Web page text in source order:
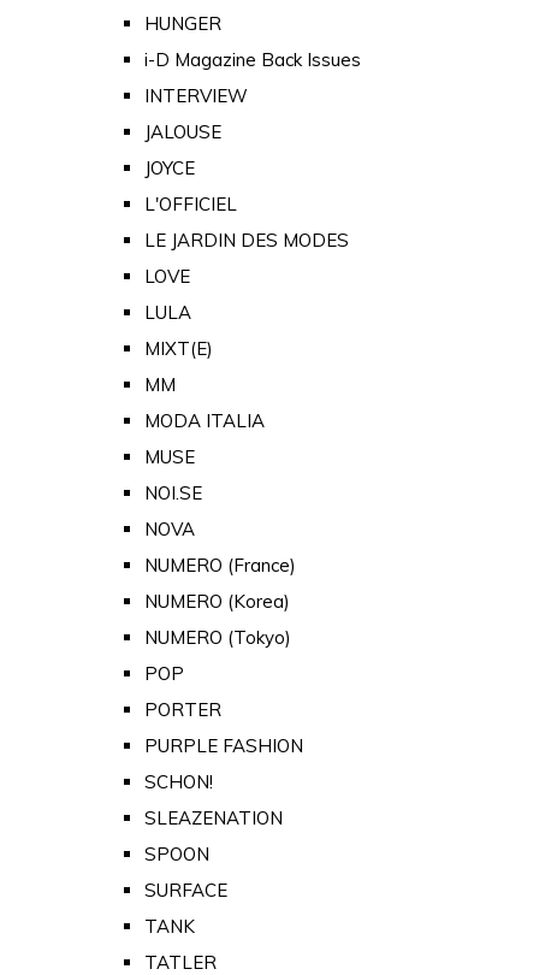
HUNGER
i-D Magazine Back Issues
INTERVIEW
JALOUSE
JOYCE
L'OFFICIEL
LE JARDIN DES MODES
LOVE
LULA
MIXT(E)
MM
MODA ITALIA
MUSE
NOI.SE
NOVA
NUMERO (France)
NUMERO (Korea)
NUMERO (Tokyo)
POP
PORTER
PURPLE FASHION
SCHON!
SLEAZENATION
SPOON
SURFACE
TANK
TATLER